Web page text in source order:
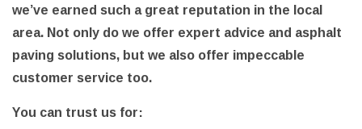
we’ve earned such a great reputation in the local
area. Not only do we offer expert advice and asphalt
paving solutions, but we also offer impeccable
customer service too.
You can trust us for: